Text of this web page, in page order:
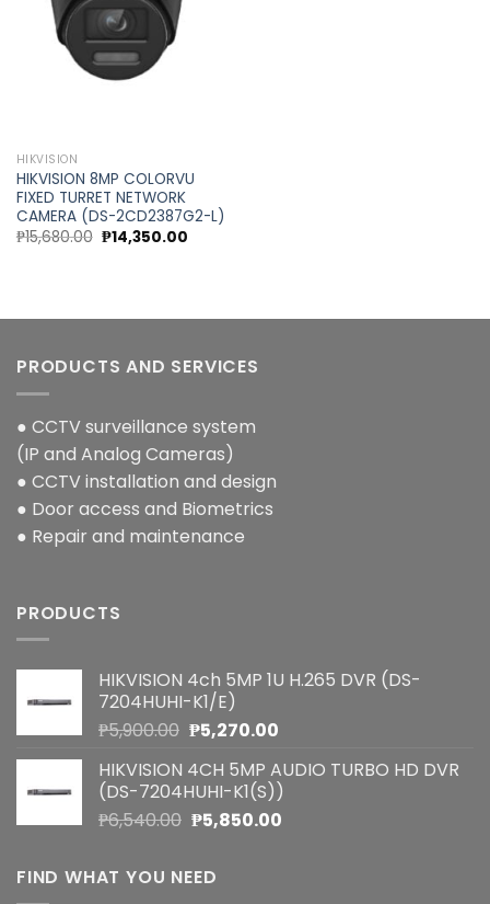
HIKVISION
HIKVISION 8MP COLORVU
FIXED TURRET NETWORK
CAMERA (DS-2CD2387G2-L)
₱15,680.00 Original
price
₱14,350.00Current
PRODUCTS AND SERVICES
● CCTV surveillance system
(IP and Analog Cameras)
● CCTV installation and design
● Door access and Biometrics
● Repair and maintenance
PRODUCTS
HIKVISION 4ch 5MP 1U H.265 DVR (DS-
7204HUHI-K1/E)
₱5,900.00 Original
was:
₱5,900.00.
₱5,270.00Current
is:
₱5,270.00.
HIKVISION 4CH 5MP AUDIO TURBO HD DVR
(DS-7204HUHI-K1(S))
₱6,540.00 Original
was:
₱6,540.00.
₱5,850.00Current
FIND WHAT YOU NEED